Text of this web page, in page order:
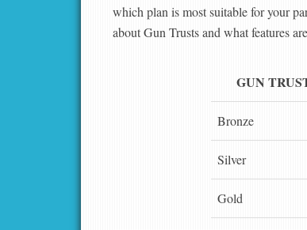
which plan is most suitable for your
about Gun Trusts and what features
GUN
Bronze
Silver
Gold